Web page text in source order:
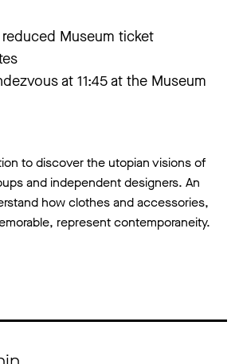
Museum ticket
at 11:45 at the Museum
to discover the utopian visions of
and independent designers. An
how clothes and accessories,
represent contemporaneity.